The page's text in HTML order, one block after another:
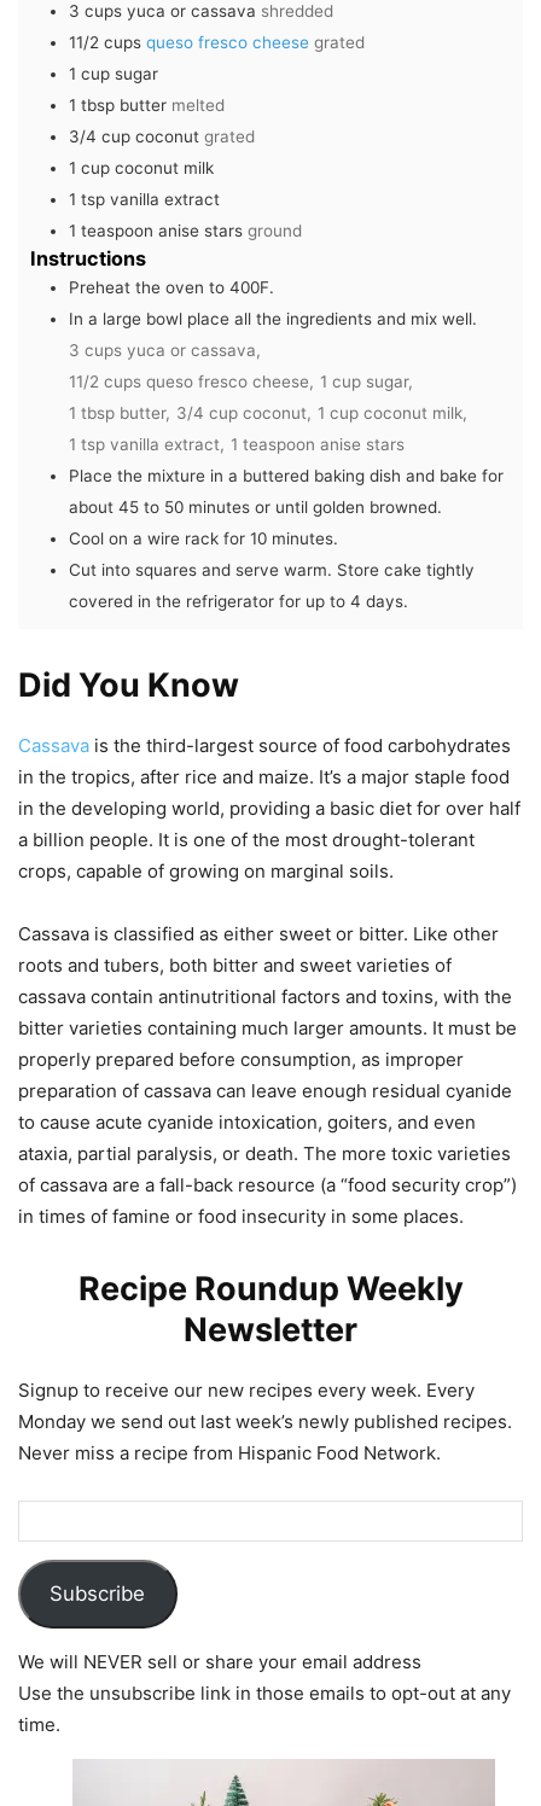
3 cups yuca or cassava shredded
11/2 cups queso fresco cheese grated
1 cup sugar
1 tbsp butter melted
3/4 cup coconut grated
1 cup coconut milk
1 tsp vanilla extract
1 teaspoon anise stars ground
Instructions
Preheat the oven to 400F.
In a large bowl place all the ingredients and mix well.
3 cups yuca or cassava,
11/2 cups queso fresco cheese, 1 cup sugar,
1 tbsp butter, 3/4 cup coconut, 1 cup coconut milk,
1 tsp vanilla extract, 1 teaspoon anise stars
Place the mixture in a buttered baking dish and bake for
about 45 to 50 minutes or until golden browned.
Cool on a wire rack for 10 minutes.
Cut into squares and serve warm. Store cake tightly
covered in the refrigerator for up to 4 days.
Did You Know
Cassava is the third-largest source of food carbohydrates
in the tropics, after rice and maize. It’s a major staple food
in the developing world, providing a basic diet for over half
a billion people. It is one of the most drought-tolerant
crops, capable of growing on marginal soils.
Cassava is classified as either sweet or bitter. Like other
roots and tubers, both bitter and sweet varieties of
cassava contain antinutritional factors and toxins, with the
bitter varieties containing much larger amounts. It must be
properly prepared before consumption, as improper
preparation of cassava can leave enough residual cyanide
to cause acute cyanide intoxication, goiters, and even
ataxia, partial paralysis, or death. The more toxic varieties
of cassava are a fall-back resource (a “food security crop”)
in times of famine or food insecurity in some places.
Recipe Roundup Weekly
Newsletter
Signup to receive our new recipes every week. Every
Monday we send out last week’s newly published recipes.
Never miss a recipe from Hispanic Food Network.
Subscribe
We will NEVER sell or share your email address
Use the unsubscribe link in those emails to opt-out at any
time.